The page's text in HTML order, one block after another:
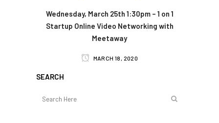
Wednesday, March 25th 1:30pm – 1 on 1
Startup Online Video Networking with
Meetaway
MARCH 18, 2020
SEARCH